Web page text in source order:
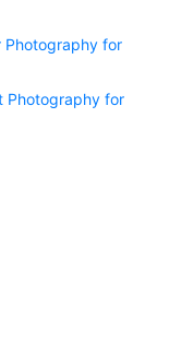
Photography for
Photography for